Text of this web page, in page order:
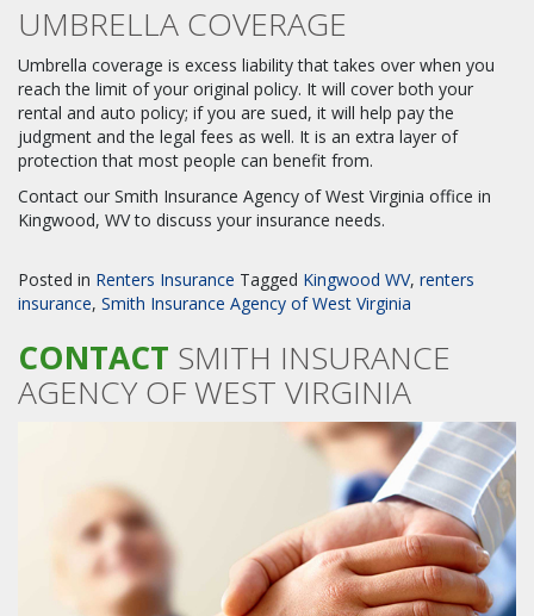
UMBRELLA COVERAGE
Umbrella coverage is excess liability that takes over when you
reach the limit of your original policy. It will cover both your
rental and auto policy; if you are sued, it will help pay the
judgment and the legal fees as well. It is an extra layer of
protection that most people can benefit from.
Contact our Smith Insurance Agency of West Virginia office in
Kingwood, WV to discuss your insurance needs.
Posted in Renters Insurance Tagged Kingwood WV, renters
insurance, Smith Insurance Agency of West Virginia
CONTACT SMITH INSURANCE
AGENCY OF WEST VIRGINIA